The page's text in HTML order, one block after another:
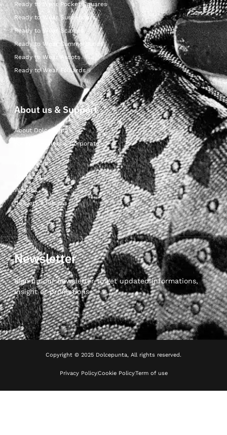
Ready to Wear Pocket Squares
Ready to Wear Suspenders
Ready to Wear Scarves
Ready to Wear Cummerbunds
Ready to Wear Ascots
Ready to Wear Foulards
About us & Support
About Dolcepunta
For Wholesalers & Corporate
My Account
Contact Us
Wishlist
Delivery & returns
Newsletter
Sign up our newsletter to get updated informations,
insight or promotions
Copyright © 2025 Dolcepunta, All rights reserved.
Privacy PolicyCookie PolicyTerm of use